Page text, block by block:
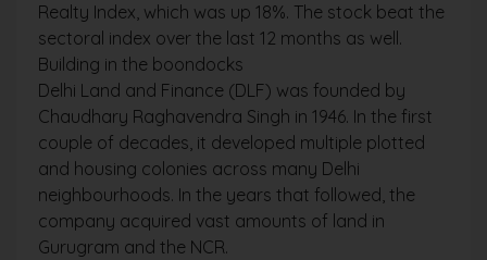
Realty Index, which was up 18%. The stock beat the
sectoral index over the last 12 months as well.
Building in the boondocks
Delhi Land and Finance (DLF) was founded by
Chaudhary Raghavendra Singh in 1946. In the first
couple of decades, it developed multiple plotted
and housing colonies across many Delhi
neighbourhoods. In the years that followed, the
company acquired vast amounts of land in
Gurugram and the NCR.